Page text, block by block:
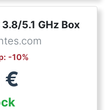
5.1 GHz Box
: -10%
€